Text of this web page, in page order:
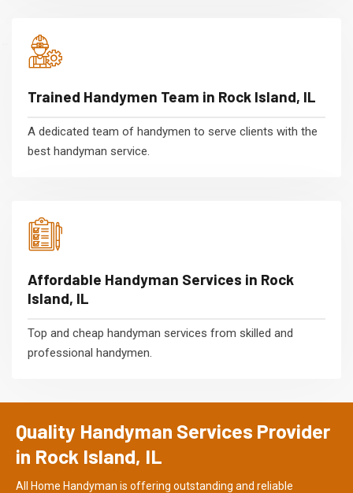
Trained Handymen Team in Rock Island, IL
A dedicated team of handymen to serve clients with the
best handyman service.
Affordable Handyman Services in Rock
Island, IL
Top and cheap handyman services from skilled and
professional handymen.
Quality Handyman Services Provider
in Rock Island, IL
All Home Handyman is offering outstanding and reliable